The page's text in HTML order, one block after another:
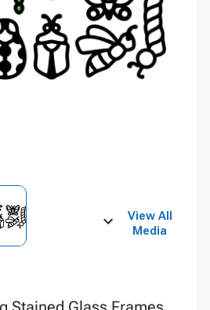
View All
Media